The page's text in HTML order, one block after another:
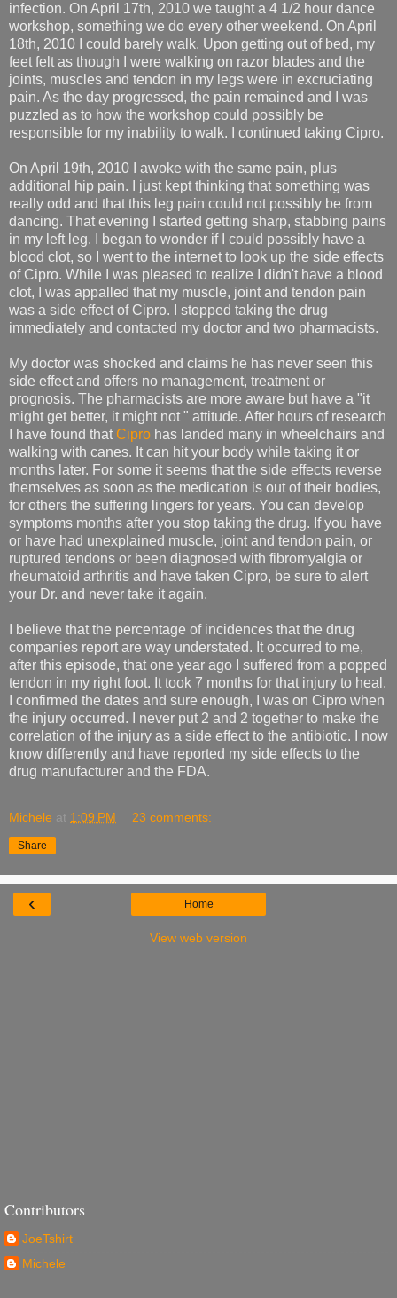
infection. On April 17th, 2010 we taught a 4 1/2 hour dance
workshop, something we do every other weekend. On April
18th, 2010 I could barely walk. Upon getting out of bed, my
feet felt as though I were walking on razor blades and the
joints, muscles and tendon in my legs were in excruciating
pain. As the day progressed, the pain remained and I was
puzzled as to how the workshop could possibly be
responsible for my inability to walk. I continued taking Cipro.
On April 19th, 2010 I awoke with the same pain, plus
additional hip pain. I just kept thinking that something was
really odd and that this leg pain could not possibly be from
dancing. That evening I started getting sharp, stabbing pains
in my left leg. I began to wonder if I could possibly have a
blood clot, so I went to the internet to look up the side effects
of Cipro. While I was pleased to realize I didn't have a blood
clot, I was appalled that my muscle, joint and tendon pain
was a side effect of Cipro. I stopped taking the drug
immediately and contacted my doctor and two pharmacists.
My doctor was shocked and claims he has never seen this
side effect and offers no management, treatment or
prognosis. The pharmacists are more aware but have a "it
might get better, it might not " attitude. After hours of research
I have found that Cipro has landed many in wheelchairs and
walking with canes. It can hit your body while taking it or
months later. For some it seems that the side effects reverse
themselves as soon as the medication is out of their bodies,
for others the suffering lingers for years. You can develop
symptoms months after you stop taking the drug. If you have
or have had unexplained muscle, joint and tendon pain, or
ruptured tendons or been diagnosed with fibromyalgia or
rheumatoid arthritis and have taken Cipro, be sure to alert
your Dr. and never take it again.
I believe that the percentage of incidences that the drug
companies report are way understated. It occurred to me,
after this episode, that one year ago I suffered from a popped
tendon in my right foot. It took 7 months for that injury to heal.
I confirmed the dates and sure enough, I was on Cipro when
the injury occurred. I never put 2 and 2 together to make the
correlation of the injury as a side effect to the antibiotic. I now
know differently and have reported my side effects to the
drug manufacturer and the FDA.
Michele at 1:09 PM 23 comments:
Share
‹ Home
View web version
Contributors
JoeTshirt
Michele